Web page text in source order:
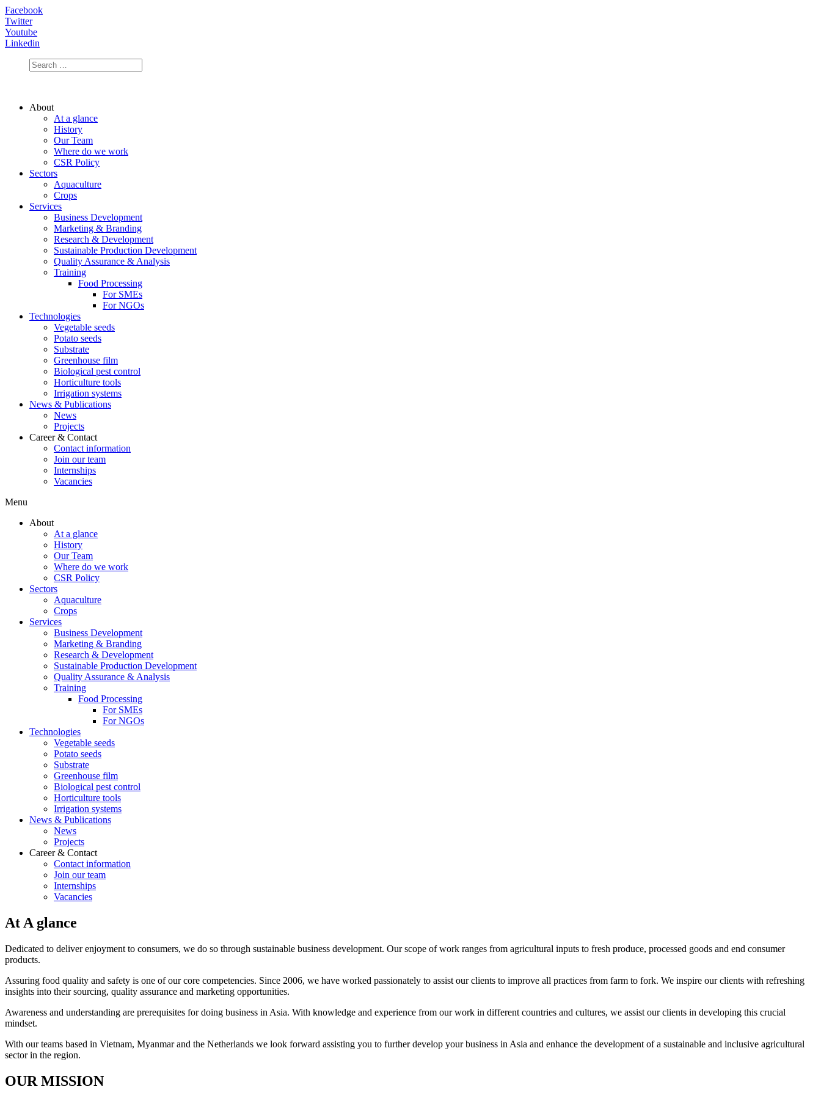
Facebook
Twitter
Youtube
Linkedin
About
At a glance
History
Our Team
Where do we work
CSR Policy
Sectors
Aquaculture
Crops
Services
Business Development
Marketing & Branding
Research & Development
Sustainable Production Development
Quality Assurance & Analysis
Training
Food Processing
For SMEs
For NGOs
Technologies
Vegetable seeds
Potato seeds
Substrate
Greenhouse film
Biological pest control
Horticulture tools
Irrigation systems
News & Publications
News
Projects
Career & Contact
Contact information
Join our team
Internships
Vacancies
Menu
About
At a glance
History
Our Team
Where do we work
CSR Policy
Sectors
Aquaculture
Crops
Services
Business Development
Marketing & Branding
Research & Development
Sustainable Production Development
Quality Assurance & Analysis
Training
Food Processing
For SMEs
For NGOs
Technologies
Vegetable seeds
Potato seeds
Substrate
Greenhouse film
Biological pest control
Horticulture tools
Irrigation systems
News & Publications
News
Projects
Career & Contact
Contact information
Join our team
Internships
Vacancies
At A glance
Dedicated to deliver enjoyment to consumers, we do so through sustainable business development. Our scope of work ranges from agricultural inputs to fresh produce, processed goods and end consumer
products.
Assuring food quality and safety is one of our core competencies. Since 2006, we have worked passionately to assist our clients to improve all practices from farm to fork. We inspire our clients with refreshing
insights into their sourcing, quality assurance and marketing opportunities.
Awareness and understanding are prerequisites for doing business in Asia. With knowledge and experience from our work in different countries and cultures, we assist our clients in developing this crucial
mindset.
With our teams based in Vietnam, Myanmar and the Netherlands we look forward assisting you to further develop your business in Asia and enhance the development of a sustainable and inclusive agricultural
sector in the region.
OUR MISSION